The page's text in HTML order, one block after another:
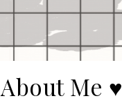
About Me ♥